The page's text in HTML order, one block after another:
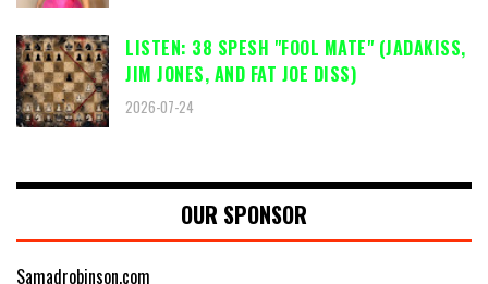
LISTEN: 38 SPESH "FOOL MATE" (JADAKISS,
JIM JONES, AND FAT JOE DISS)
2026-07-24
OUR SPONSOR
Samadrobinson.com